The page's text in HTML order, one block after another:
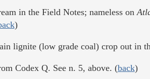
in the Field Notes; nameless on
)
lignite (low grade coal) crop out in
Codex Q. See n. 5, above. (back)